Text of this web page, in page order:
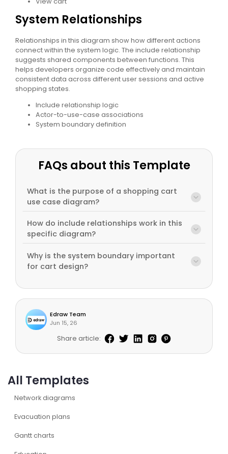
All Templates
Network diagrams
Evacuation plans
Gantt charts
System Relationships
Relationships in this diagram show how different actions
connect within the system logic. The include relationship
suggests shared components between functions. This
helps developers organize code effectively and maintain
consistent data across different user sessions and active
shopping states.
Include relationship logic
Actor-to-use-case associations
System boundary definition
FAQs about this Template
What is the purpose of a shopping cart
use case diagram?
How do include relationships work in this
specific diagram?
Why is the system boundary important
for cart design?
Edraw Team
Jun 15, 26
Share article: